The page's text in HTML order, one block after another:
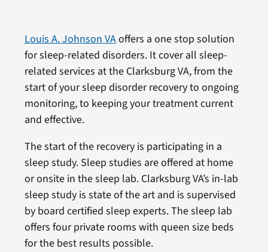
Louis A. Johnson VAoffers a one stop solution
for sleep-related disorders. It cover all sleep-
related services at the Clarksburg VA, from the
start of your sleep disorder recovery to ongoing
monitoring, to keeping your treatment current
and effective.
The start of the recovery is participating in a
sleep study. Sleep studies are offered at home
or onsite in the sleep lab. Clarksburg VA’s in-lab
sleep study is state of the art and is supervised
by board certified sleep experts. The sleep lab
offers four private rooms with queen size beds
for the best results possible.